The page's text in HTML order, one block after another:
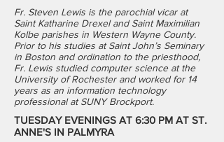
Fr. Steven Lewis is the parochial vicar at
Saint Katharine Drexel and Saint Maximilian
Kolbe parishes in Western Wayne County.
Prior to his studies at Saint John’s Seminary
in Boston and ordination to the priesthood,
Fr. Lewis studied computer science at the
University of Rochester and worked for 14
years as an information technology
professional at SUNY Brockport.
TUESDAY EVENINGS AT 6:30 PM AT ST.
ANNE'S IN PALMYRA